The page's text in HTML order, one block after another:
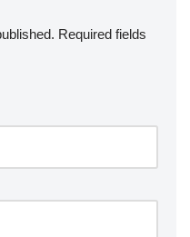
Required fields